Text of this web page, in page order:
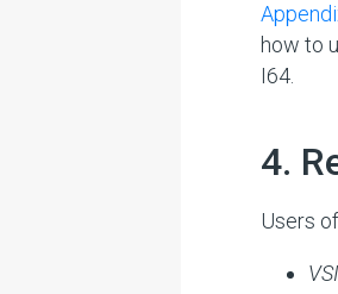
how to
I64.
4.
Users